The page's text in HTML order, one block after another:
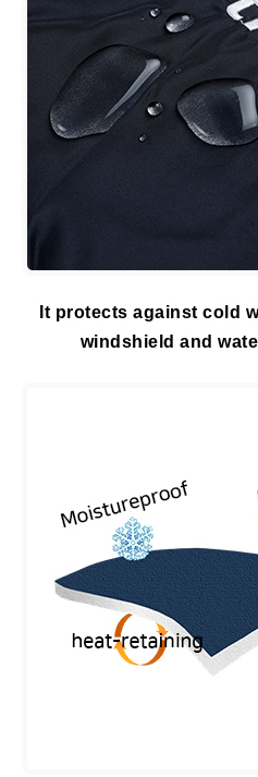
It protects against cold
windshield and